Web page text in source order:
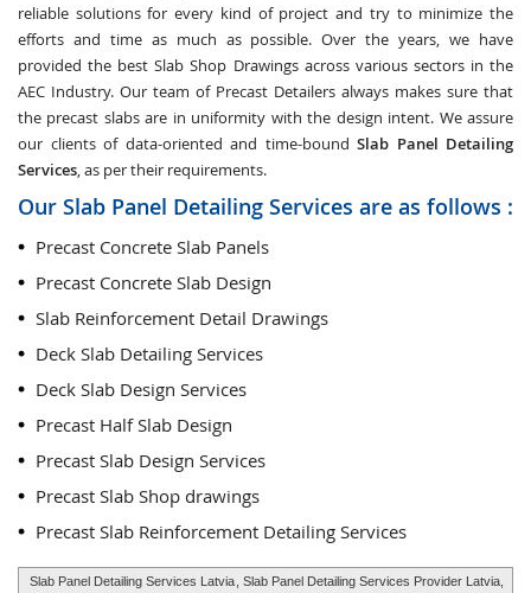
reliable solutions for every kind of project and try to minimize the
efforts and time as much as possible. Over the years, we have
provided the best Slab Shop Drawings across various sectors in the
AEC Industry. Our team of Precast Detailers always makes sure that
the precast slabs are in uniformity with the design intent. We assure
our clients of data-oriented and time-bound Slab Panel Detailing
Services, as per their requirements.
Our Slab Panel Detailing Services are as follows :
Precast Concrete Slab Panels
Precast Concrete Slab Design
Slab Reinforcement Detail Drawings
Deck Slab Detailing Services
Deck Slab Design Services
Precast Half Slab Design
Precast Slab Design Services
Precast Slab Shop drawings
Precast Slab Reinforcement Detailing Services
Slab Panel Detailing Services Latvia , Slab Panel Detailing Services Provider Latvia,